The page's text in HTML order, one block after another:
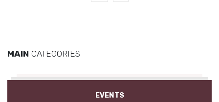
MAIN CATEGORIES
EVENTS